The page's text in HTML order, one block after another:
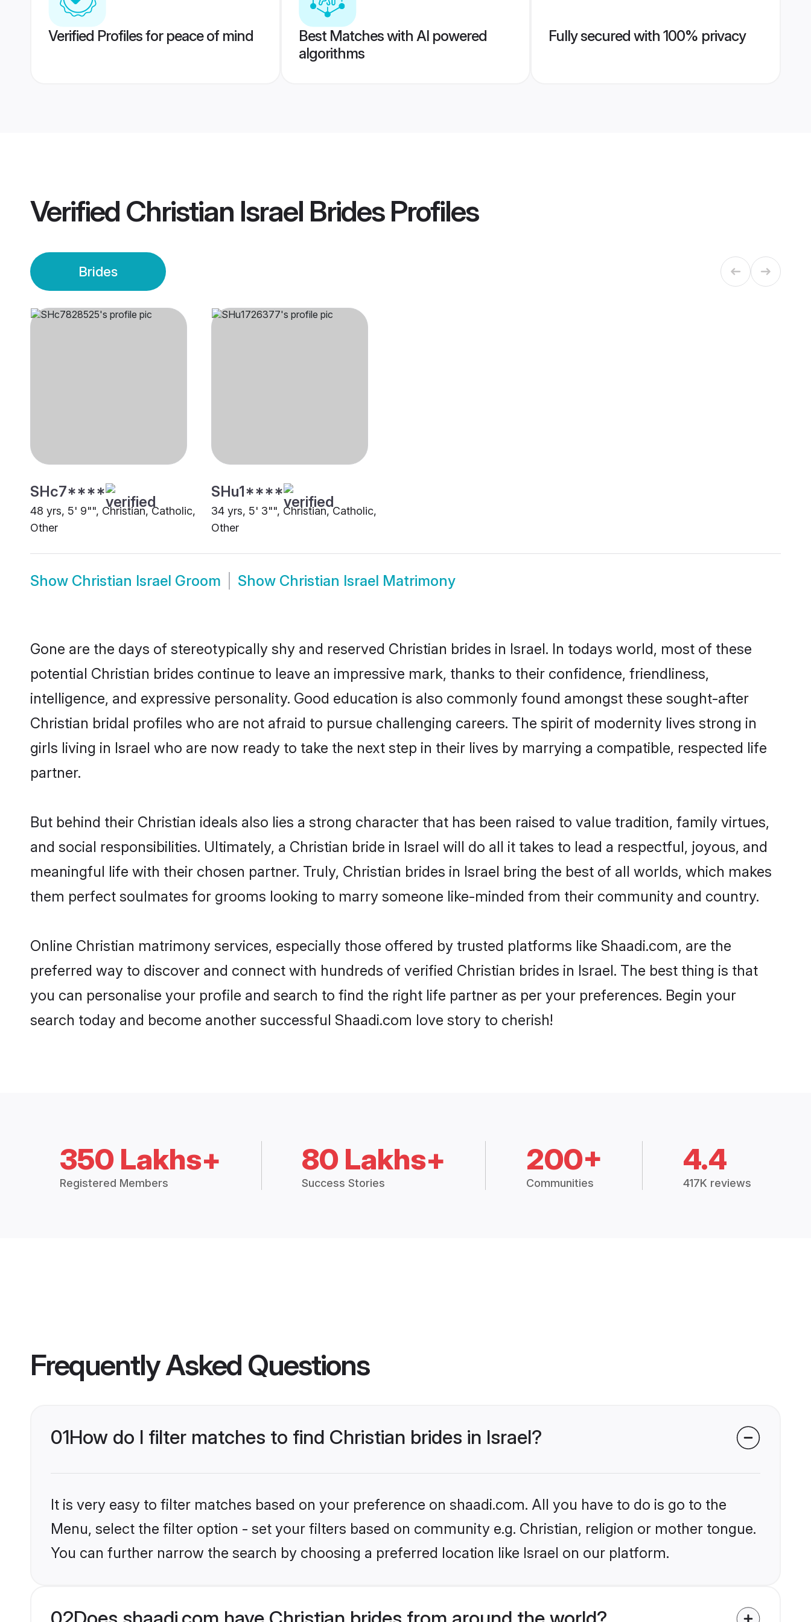
Verified Profiles for peace of mind
Best Matches with AI powered
algorithms
Fully secured with 100% privacy
Verified Christian Israel BridesProfiles
Brides
SHc7****
48 yrs, 5' 9"", Christian, Catholic,
Other
SHu1****
34 yrs, 5' 3"", Christian, Catholic,
Other
Show Christian Israel Groom Show Christian Israel Matrimony
Gone are the days of stereotypically shy and reserved Christian brides in Israel. In todays world, most of these
potential Christian brides continue to leave an impressive mark, thanks to their confidence, friendliness,
intelligence, and expressive personality. Good education is also commonly found amongst these sought-after
Christian bridal profiles who are not afraid to pursue challenging careers. The spirit of modernity lives strong in
girls living in Israel who are now ready to take the next step in their lives by marrying a compatible, respected life
partner.
But behind their Christian ideals also lies a strong character that has been raised to value tradition, family virtues,
and social responsibilities. Ultimately, a Christian bride in Israel will do all it takes to lead a respectful, joyous, and
meaningful life with their chosen partner. Truly, Christian brides in Israel bring the best of all worlds, which makes
them perfect soulmates for grooms looking to marry someone like-minded from their community and country.
Online Christian matrimony services, especially those offered by trusted platforms like Shaadi.com, are the
preferred way to discover and connect with hundreds of verified Christian brides in Israel. The best thing is that
you can personalise your profile and search to find the right life partner as per your preferences. Begin your
search today and become another successful Shaadi.com love story to cherish!
350 Lakhs+
Registered Members
80 Lakhs+
Success Stories
200+
Communities
4.4
417K reviews
Frequently Asked Questions
01How do I filter matches to find Christian brides in Israel?
It is very easy to filter matches based on your preference on shaadi.com. All you have to do is go to the
Menu, select the filter option - set your filters based on community e.g. Christian, religion or mother tongue.
You can further narrow the search by choosing a preferred location like Israel on our platform.